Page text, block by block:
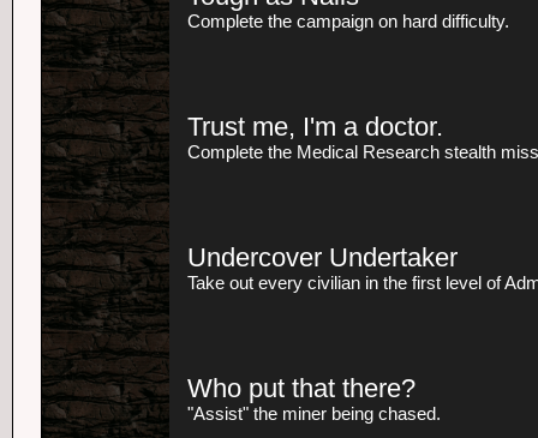
Complete the campaign on hard difficulty.
Trust me, I'm a doctor.
Complete the Medical Research stealth
Undercover Undertaker
Take out every civilian in the first level of
Who put that there?
"Assist" the miner being chased.